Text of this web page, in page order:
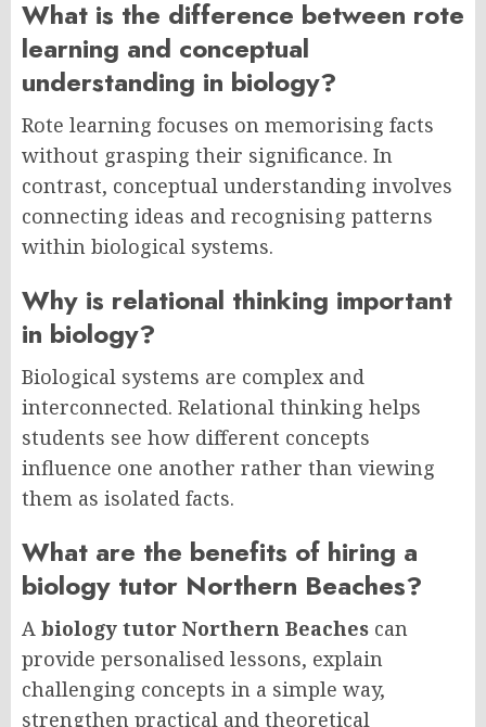
What is the difference between rote
learning and conceptual
understanding in biology?
Rote learning focuses on memorising facts
without grasping their significance. In
contrast, conceptual understanding involves
connecting ideas and recognising patterns
within biological systems.
Why is relational thinking important
in biology?
Biological systems are complex and
interconnected. Relational thinking helps
students see how different concepts
influence one another rather than viewing
them as isolated facts.
What are the benefits of hiring a
biology tutor Northern Beaches?
A biology tutor Northern Beaches can
provide personalised lessons, explain
challenging concepts in a simple way,
strengthen practical and theoretical